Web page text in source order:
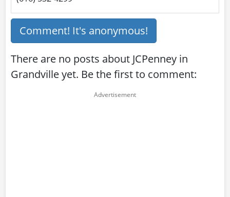
Comment! It's anonymous!
There are no posts about JCPenney in
Grandville yet. Be the first to comment: